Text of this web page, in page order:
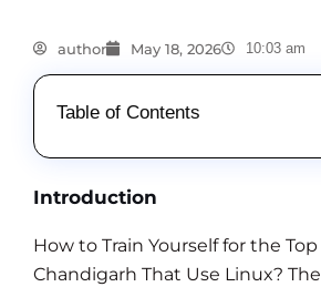
author May 18, 2026 10:03 am
Table of Contents
Introduction
How to Train Yourself for the
Chandigarh That Use Linux?